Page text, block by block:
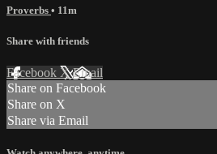
Proverbs • 11m
Share with friends
Facebook XEmail
Share on Facebook
Share on X
Share via Email